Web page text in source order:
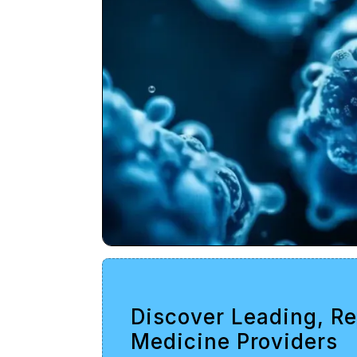
Discover Leading,
Medicine Providers